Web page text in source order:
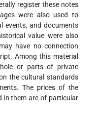
register these notes
were also used to
events, and documents
value were also
have no connection
Among this material
or parts of private
the cultural standards
The prices of the
in them are of particular